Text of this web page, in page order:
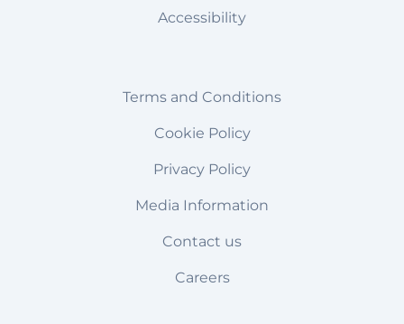
Accessibility
Terms and Conditions
Cookie Policy
Privacy Policy
Media Information
Contact us
Careers